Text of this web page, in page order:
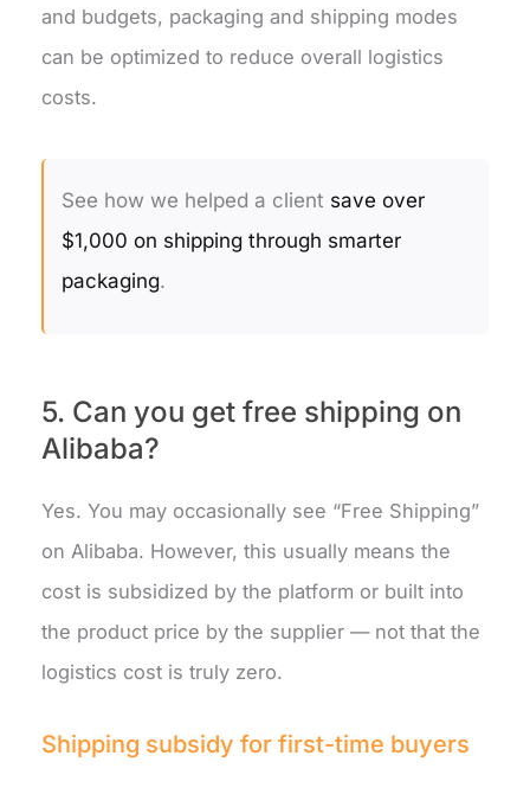
and budgets, packaging and shipping modes
can be optimized to reduce overall logistics
costs.
See how we helped a client save over
$1,000 on shipping through smarter
packaging.
5. Can you get free shipping on
Alibaba?
Yes. You may occasionally see “Free Shipping”
on Alibaba. However, this usually means the
cost is subsidized by the platform or built into
the product price by the supplier — not that the
logistics cost is truly zero.
Shipping subsidy for first-time buyers